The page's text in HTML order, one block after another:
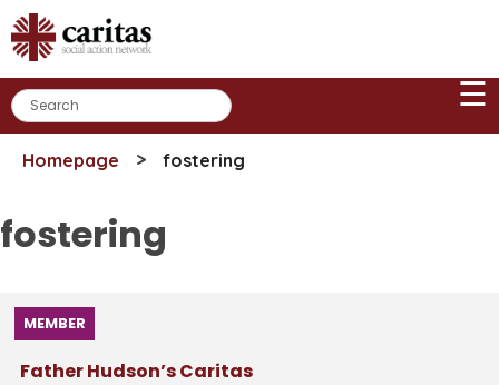
Skip
to
content
☰
Homepage > fostering
fostering
MEMBER
Father Hudson’s Caritas